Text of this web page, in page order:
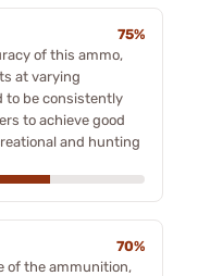
75%
of this ammo,
at varying
to be consistently
to achieve good
and hunting
70%
of the ammunition,